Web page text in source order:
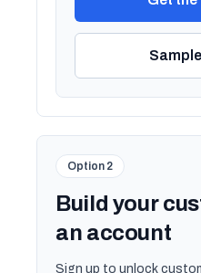
Option 2
Build your
an account
Sign up to unlock